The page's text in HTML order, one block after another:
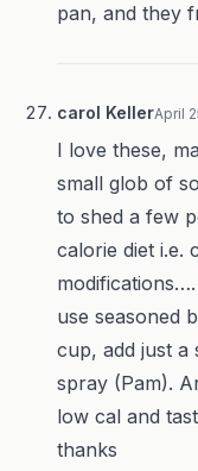
pan, and they
carol KellerApril
I love these,
small glob of
to shed a few
calorie diet i.e.
use seasoned
cup, add just a
spray (Pam).
low cal and
thanks